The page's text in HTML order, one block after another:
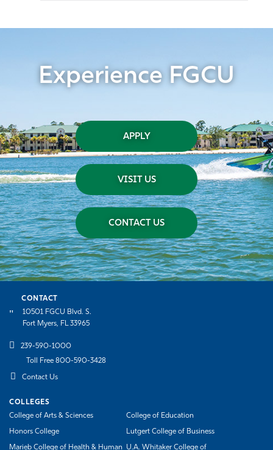
Experience FGCU
APPLY
VISIT US
CONTACT US
CONTACT
10501 FGCU Blvd. S.
Fort Myers, FL 33965
239-590-1000
Toll Free 800-590-3428
Contact Us
COLLEGES
College of Arts & Sciences
College of Education
Honors College Lutgert College of Business
Marieb College of Health & Human U.A. Whitaker College of